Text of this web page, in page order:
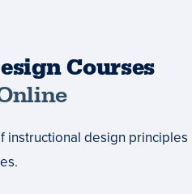
Courses
instructional design principles